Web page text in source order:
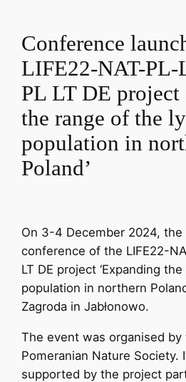
Conference
LIFE22-NAT-
PL LT DE project
the range of the
population in
Poland’
On 3-4 December 2024, the
conference of the LIFE22-
LT DE project ‘Expanding
population in northern
Zagroda in Jabłonowo.
The event was organised by
Pomeranian Nature Society.
supported by the project